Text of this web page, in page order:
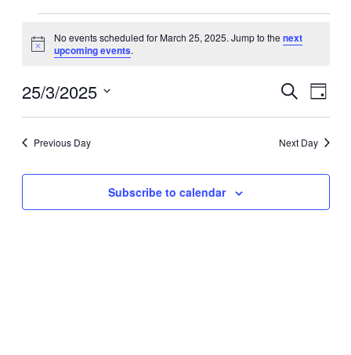
for
March
2025
Notice
No events scheduled for March 25, 2025. Jump to thenext
upcoming events.
Events
Views
Search
Day
25/3/2025
Previous Day
Next Day
Subscribe to calendar